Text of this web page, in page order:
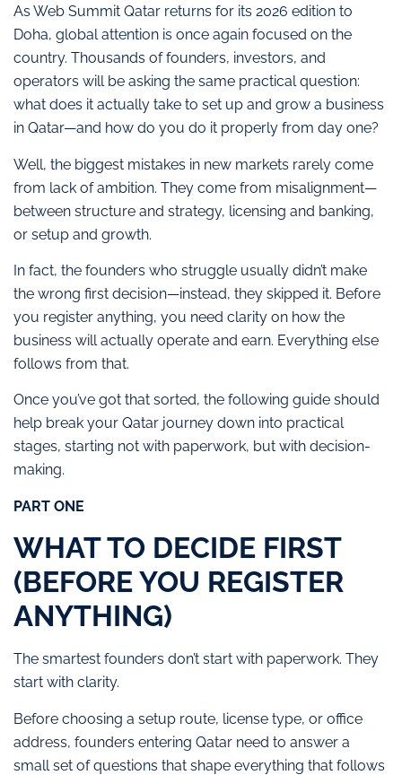
As Web Summit Qatar returns for its 2026 edition to
Doha, global attention is once again focused on the
country. Thousands of founders, investors, and
operators will be asking the same practical question:
what does it actually take to set up and grow a business
in Qatar—and how do you do it properly from day one?
Well, the biggest mistakes in new markets rarely come
from lack of ambition. They come from misalignment—
between structure and strategy, licensing and banking,
or setup and growth.
In fact, the founders who struggle usually didn’t make
the wrong first decision—instead, they skipped it. Before
you register anything, you need clarity on how the
business will actually operate and earn. Everything else
follows from that.
Once you’ve got that sorted, the following guide should
help break your Qatar journey down into practical
stages, starting not with paperwork, but with decision-
making.
PART ONE
WHAT TO DECIDE FIRST
(BEFORE YOU REGISTER
ANYTHING)
The smartest founders don’t start with paperwork. They
start with clarity.
Before choosing a setup route, license type, or office
address, founders entering Qatar need to answer a
small set of questions that shape everything that follows